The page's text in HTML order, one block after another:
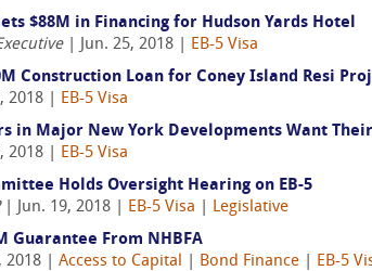
$88M in Financing for Hudson Yards Hotel
| Jun. 25, 2018 | EB-5 Visa
Construction Loan for Coney Island Resi
2018 | EB-5 Visa
in Major New York Developments Want
2018 | EB-5 Visa
Holds Oversight Hearing on EB-5
| Jun. 19, 2018 | EB-5 Visa
Legislative
Guarantee From NHBFA
2018 | Access to Capital Bond Finance
EB-5